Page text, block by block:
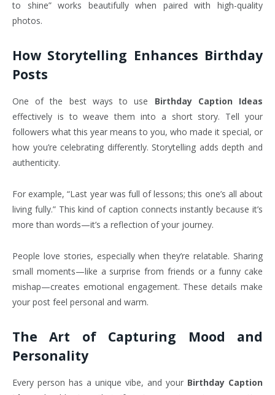
to shine” works beautifully when paired with high-quality
photos.
How Storytelling Enhances Birthday
Posts
One of the best ways to use Birthday Caption Ideas
effectively is to weave them into a short story. Tell your
followers what this year means to you, who made it special, or
how you’re celebrating differently. Storytelling adds depth and
authenticity.
For example, “Last year was full of lessons; this one’s all about
living fully.” This kind of caption connects instantly because it’s
more than words—it’s a reflection of your journey.
People love stories, especially when they’re relatable. Sharing
small moments—like a surprise from friends or a funny cake
mishap—creates emotional engagement. These details make
your post feel personal and warm.
The Art of Capturing Mood and
Personality
Every person has a unique vibe, and your Birthday Caption